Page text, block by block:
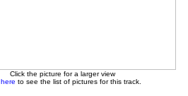
Click the picture for a larger view
to see the list of pictures for this track.